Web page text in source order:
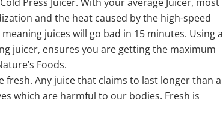
and the heat caused by the high-speed
juices will go bad in 15 minutes. Using a
juicer, ensures you are getting the maximum
Foods.
fresh. Any juice that claims to last longer than a
which are harmful to our bodies. Fresh is